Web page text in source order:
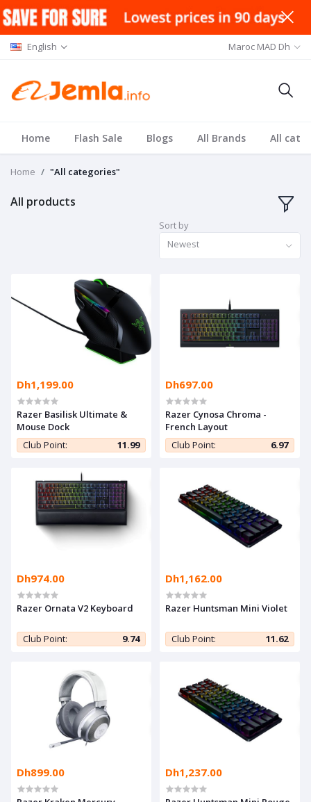
English Maroc MAD Dh
Home Flash Sale Blogs All Brands All
Home "All categories"
All products
Sort by
Newest
Dh1,199.00
Razer Basilisk Ultimate &
Mouse Dock
Club Point:
11.99
Dh697.00
Razer Cynosa Chroma -
French Layout
Club Point:
6.97
Dh974.00
Razer Ornata V2 Keyboard
Club Point: 9.74
Dh1,162.00
Razer Huntsman Mini Violet
Club Point: 11.62
Dh899.00 Dh1,237.00